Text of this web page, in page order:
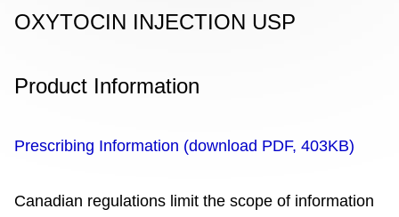
OXYTOCIN INJECTION USP
Product Information
Prescribing Information (download PDF, 403KB)
Canadian regulations limit the scope of information